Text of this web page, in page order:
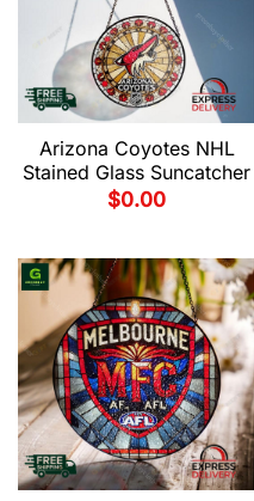
Arizona Coyotes NHL
Stained Glass Suncatcher
$0.00